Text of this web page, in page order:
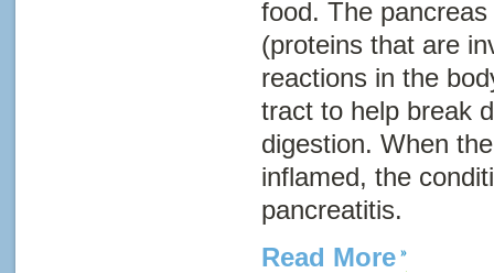
food. The
(proteins that are
reactions in the
tract to help break
digestion. When
inflamed, the
pancreatitis.
Read More